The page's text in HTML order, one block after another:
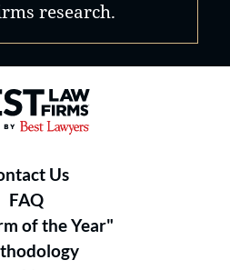
research.
Law Firms® - Ranked by
Us
FAQ
of the Year"